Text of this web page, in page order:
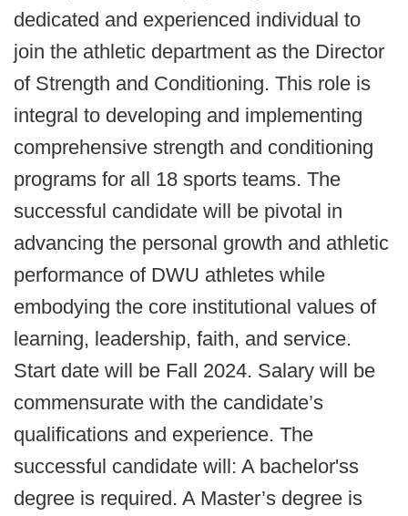
dedicated and experienced individual to
join the athletic department as the Director
of Strength and Conditioning. This role is
integral to developing and implementing
comprehensive strength and conditioning
programs for all 18 sports teams. The
successful candidate will be pivotal in
advancing the personal growth and athletic
performance of DWU athletes while
embodying the core institutional values of
learning, leadership, faith, and service.
Start date will be Fall 2024. Salary will be
commensurate with the candidate’s
qualifications and experience. The
successful candidate will: A bachelor'ss
degree is required. A Master’s degree is